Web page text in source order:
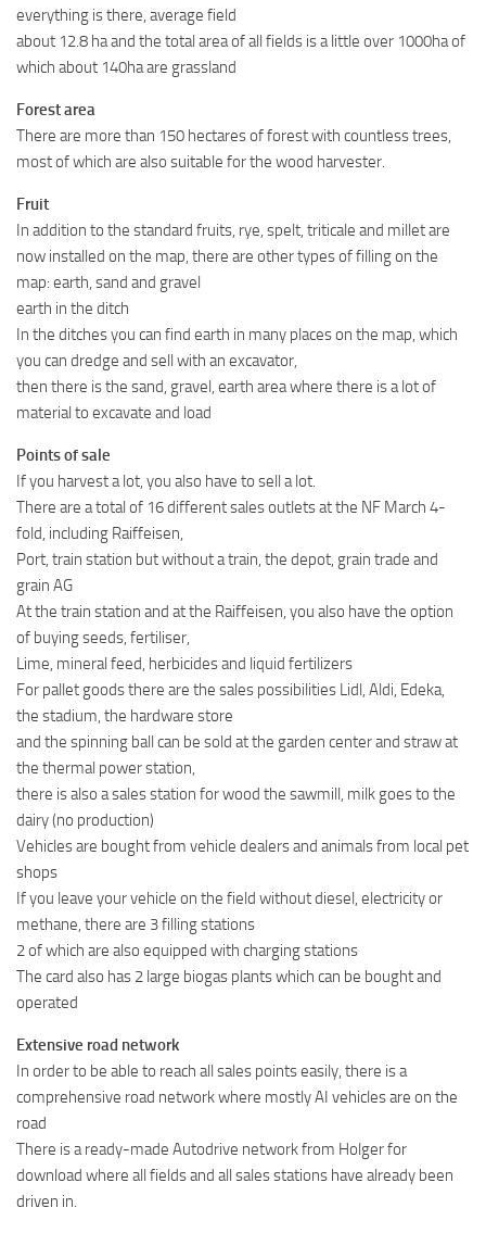
everything is there, average field
about 12.8 ha and the total area of ​​all fields is a little over 1000ha of
which about 140ha are grassland
Forest area
There are more than 150 hectares of forest with countless trees,
most of which are also suitable for the wood harvester.
Fruit
In addition to the standard fruits, rye, spelt, triticale and millet are
now installed on the map, there are other types of filling on the
map: earth, sand and gravel
earth in the ditch
In the ditches you can find earth in many places on the map, which
you can dredge and sell with an excavator,
then there is the sand, gravel, earth area where there is a lot of
material to excavate and load
Points of sale
If you harvest a lot, you also have to sell a lot.
There are a total of 16 different sales outlets at the NF March 4-
fold, including Raiffeisen,
Port, train station but without a train, the depot, grain trade and
grain AG
At the train station and at the Raiffeisen, you also have the option
of buying seeds, fertiliser,
Lime, mineral feed, herbicides and liquid fertilizers
For pallet goods there are the sales possibilities Lidl, Aldi, Edeka,
the stadium, the hardware store
and the spinning ball can be sold at the garden center and straw at
the thermal power station,
there is also a sales station for wood the sawmill, milk goes to the
dairy (no production)
Vehicles are bought from vehicle dealers and animals from local pet
shops
If you leave your vehicle on the field without diesel, electricity or
methane, there are 3 filling stations
2 of which are also equipped with charging stations
The card also has 2 large biogas plants which can be bought and
operated
Extensive road network
In order to be able to reach all sales points easily, there is a
comprehensive road network where mostly AI vehicles are on the
road
There is a ready-made Autodrive network from Holger for
download where all fields and all sales stations have already been
driven in.